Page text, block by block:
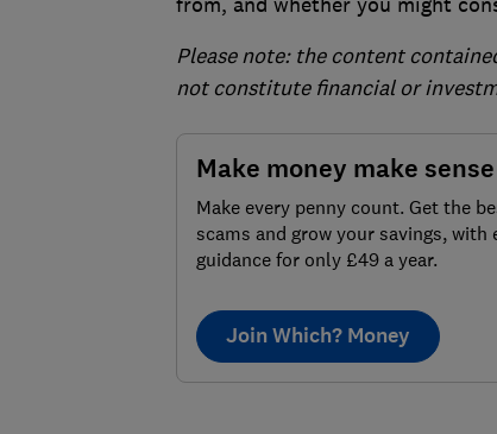
Please note: the content
not constitute financial or
Make money make sense
Make every penny count. Get the
scams and grow your savings, with
guidance for only £49 a year.
Join Which? Money